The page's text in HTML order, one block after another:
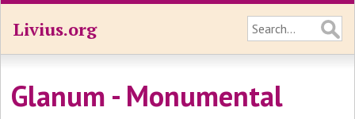
Livius.org
Glanum - Monumental